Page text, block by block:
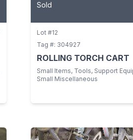
Sold
Lot #12
Tag #: 304927
ROLLING TORCH CART
Small Items, Tools, Support
Small Miscellaneous